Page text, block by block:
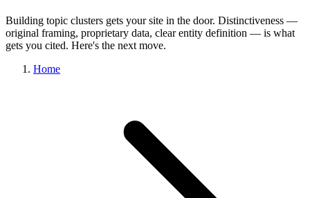
Building topic clusters gets your site in the door. Distinctiveness —
original framing, proprietary data, clear entity definition — is what
gets you cited. Here's the next move.
Home